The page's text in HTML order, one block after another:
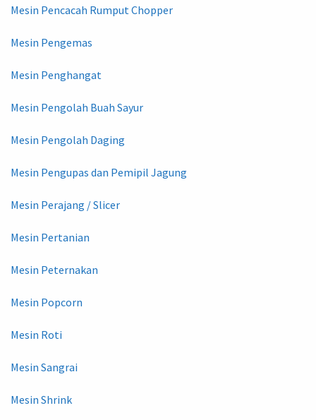
Mesin Pencacah Rumput Chopper
Mesin Pengemas
Mesin Penghangat
Mesin Pengolah Buah Sayur
Mesin Pengolah Daging
Mesin Pengupas dan Pemipil Jagung
Mesin Perajang / Slicer
Mesin Pertanian
Mesin Peternakan
Mesin Popcorn
Mesin Roti
Mesin Sangrai
Mesin Shrink